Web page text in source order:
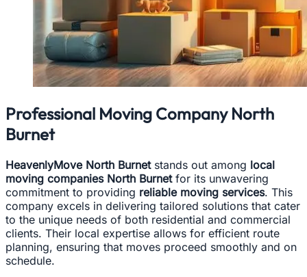
Professional Moving Company North
Burnet
HeavenlyMove North Burnetstands out among local
moving companies North Burnetfor its unwavering
commitment to providing reliable moving services. This
company excels in delivering tailored solutions that cater
to the unique needs of both residential and commercial
clients. Their local expertise allows for efficient route
planning, ensuring that moves proceed smoothly and on
schedule.